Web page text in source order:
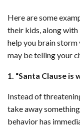
Here are some
their kids, along with
help you brain
may be telling your
1. “Santa Clause is
Instead of
take away
behavior has